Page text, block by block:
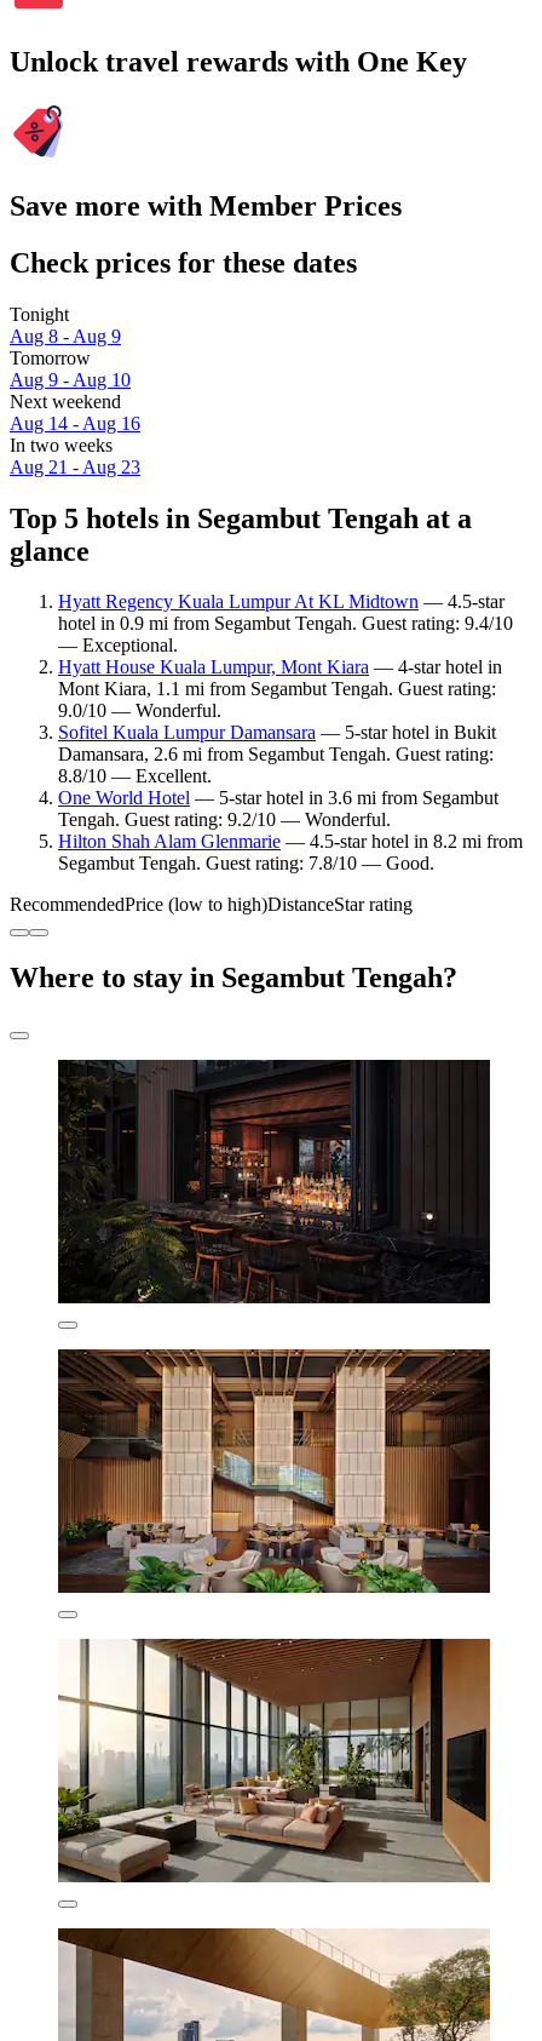
Unlock travel rewards with One Key
Save more with Member Prices
Check prices for these dates
Tonight
Aug 8 - Aug 9
Tomorrow
Aug 9 - Aug 10
Next weekend
Aug 14 - Aug 16
In two weeks
Aug 21 - Aug 23
Top 5 hotels in Segambut Tengah at a
glance
Hyatt Regency Kuala Lumpur At KL Midtown — 4.5-star
hotel in 0.9 mi from Segambut Tengah. Guest rating: 9.4/10
— Exceptional.
Hyatt House Kuala Lumpur, Mont Kiara — 4-star hotel in
Mont Kiara, 1.1 mi from Segambut Tengah. Guest rating:
9.0/10 — Wonderful.
Sofitel Kuala Lumpur Damansara — 5-star hotel in Bukit
Damansara, 2.6 mi from Segambut Tengah. Guest rating:
8.8/10 — Excellent.
One World Hotel — 5-star hotel in 3.6 mi from Segambut
Tengah. Guest rating: 9.2/10 — Wonderful.
Hilton Shah Alam Glenmarie — 4.5-star hotel in 8.2 mi from
Segambut Tengah. Guest rating: 7.8/10 — Good.
RecommendedPrice (low to high)DistanceStar rating
Where to stay in Segambut Tengah?